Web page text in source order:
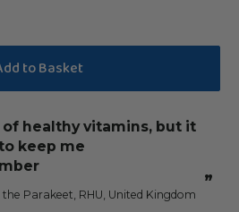
”
keep me
the Parakeet, RHU, United Kingdom